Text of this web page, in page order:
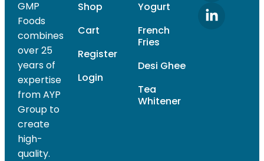
GMP
Foods
combines
over 25
years of
expertise
from AYP
Group to
create
high-
quality.
Shop
Cart
Register
Login
Yogurt
French
Fries
Desi Ghee
Tea
Whitener